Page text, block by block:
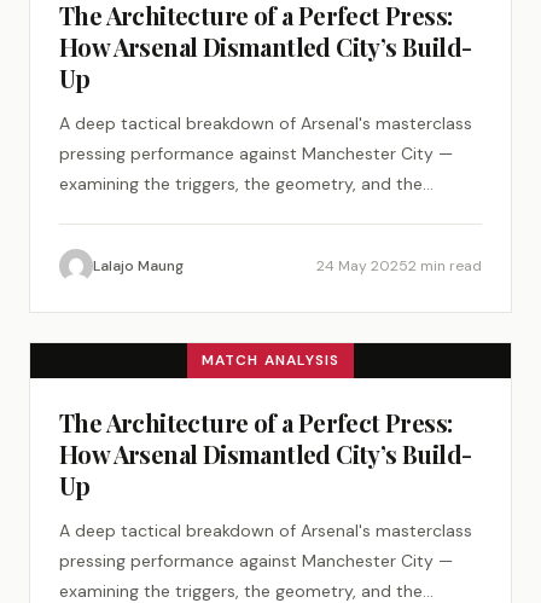
The Architecture of a Perfect Press:
How Arsenal Dismantled City’s Build-
Up
A deep tactical breakdown of Arsenal's masterclass
pressing performance against Manchester City —
examining the triggers, the geometry, and the
Lalajo Maung 24 May 20252 min read
MATCH ANALYSIS
The Architecture of a Perfect Press:
How Arsenal Dismantled City’s Build-
Up
A deep tactical breakdown of Arsenal's masterclass
pressing performance against Manchester City —
examining the triggers, the geometry, and the